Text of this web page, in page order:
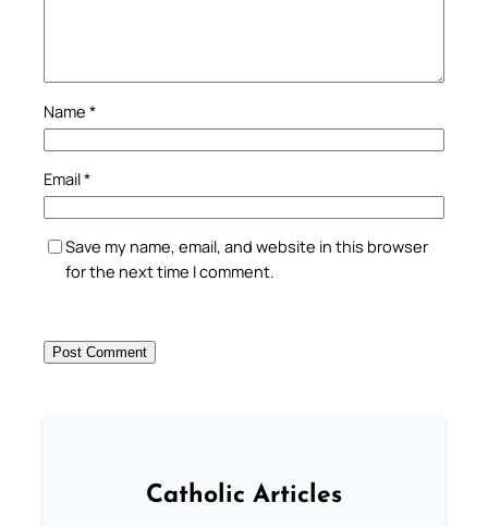
Name *
Email*
Save my name, email, and website in this browser
for the next time I comment.
Catholic Articles